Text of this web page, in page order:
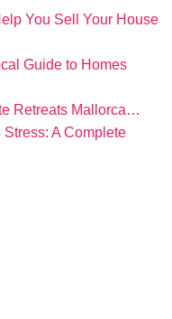
You Sell Your House
Guide to Homes
Retreats Mallorca…
A Complete